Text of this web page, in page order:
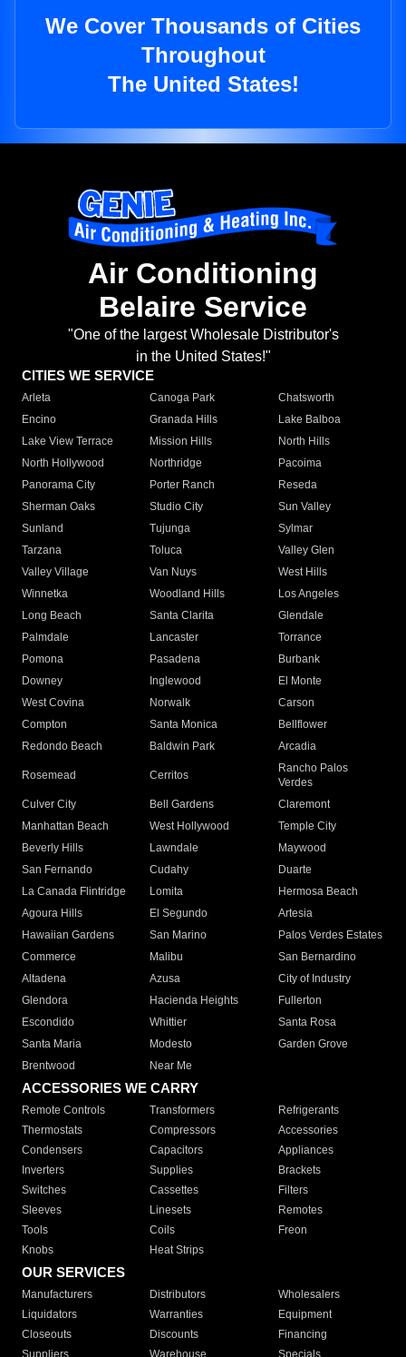
We Cover Thousands of Cities
Throughout
The United States!
Air Conditioning
Belaire Service
"One of the largest Wholesale Distributor's
in the United States!"
CITIES WE SERVICE
Arleta Canoga Park
Chatsworth
Encino
Granada Hills
Lake Balboa
Lake View Terrace
Mission Hills
North Hills
North Hollywood
Northridge
Pacoima
Panorama City
Porter Ranch
Reseda
Sherman Oaks
Studio City
Sun Valley
Sunland
Tujunga
Sylmar
Tarzana
Toluca
Valley Glen
Valley Village
Van Nuys
West Hills
Winnetka
Woodland Hills
Los Angeles
Long Beach
Santa Clarita
Glendale
Palmdale
Lancaster
Torrance
Pomona
Pasadena
Burbank
Downey
Inglewood
El Monte
West Covina
Norwalk
Carson
Compton
Santa Monica
Bellflower
Redondo Beach
Baldwin Park Arcadia
Rosemead Cerritos
Rancho Palos
Verdes
Culver City
Bell Gardens
Claremont
Manhattan Beach
West Hollywood
Temple City
Beverly Hills
Lawndale
Maywood
San Fernando
Cudahy
Duarte
La Canada Flintridge
Lomita
Hermosa Beach
Agoura Hills
El Segundo
Artesia
Hawaiian Gardens
San Marino
Palos Verdes Estates
Commerce
Malibu
San Bernardino
Altadena
Azusa
City of Industry
Glendora
Hacienda Heights
Fullerton
Escondido
Whittier
Santa Rosa
Santa Maria
Modesto
Garden Grove
Brentwood
Near Me
ACCESSORIES WE CARRY
Remote Controls Transformers
Refrigerants
Thermostats
Compressors
Accessories
Condensers
Capacitors
Appliances
Inverters
Supplies
Brackets
Switches
Cassettes
Filters
Sleeves
Linesets
Remotes
Tools
Coils
Freon
Knobs
Heat Strips
OUR SERVICES
Manufacturers Distributors
Wholesalers
Liquidators
Warranties
Equipment
Closeouts
Discounts
Financing